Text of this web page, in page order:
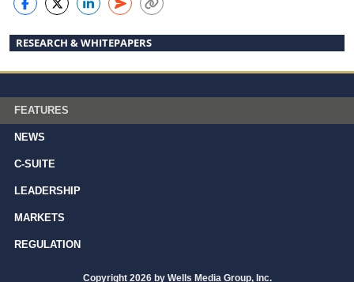
RESEARCH & WHITEPAPERS
FEATURES
NEWS
C-SUITE
LEADERSHIP
MARKETS
REGULATION
Copyright 2026 by Wells Media Group, Inc.